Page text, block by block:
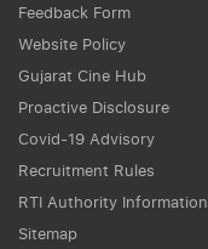
Feedback Form
Website Policy
Gujarat Cine Hub
Proactive Disclosure
Covid-19 Advisory
Recruitment Rules
RTI Authority Information
Sitemap